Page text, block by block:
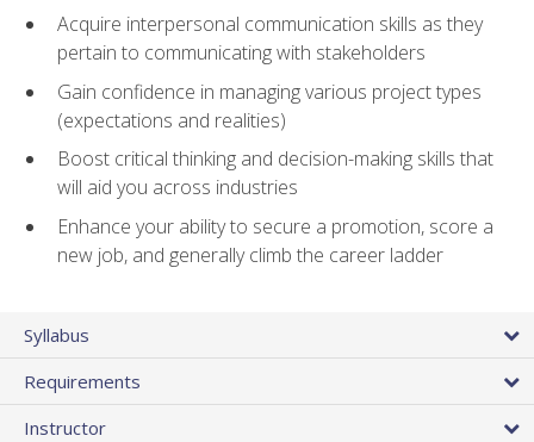
Acquire interpersonal communication skills as they
pertain to communicating with stakeholders
Gain confidence in managing various project types
(expectations and realities)
Boost critical thinking and decision-making skills that
will aid you across industries
Enhance your ability to secure a promotion, score a
new job, and generally climb the career ladder
Syllabus
Requirements
Instructor